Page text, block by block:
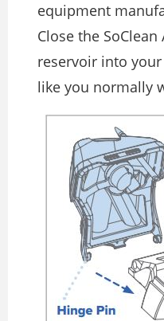
equipment
Close the
reservoir into
like you normally